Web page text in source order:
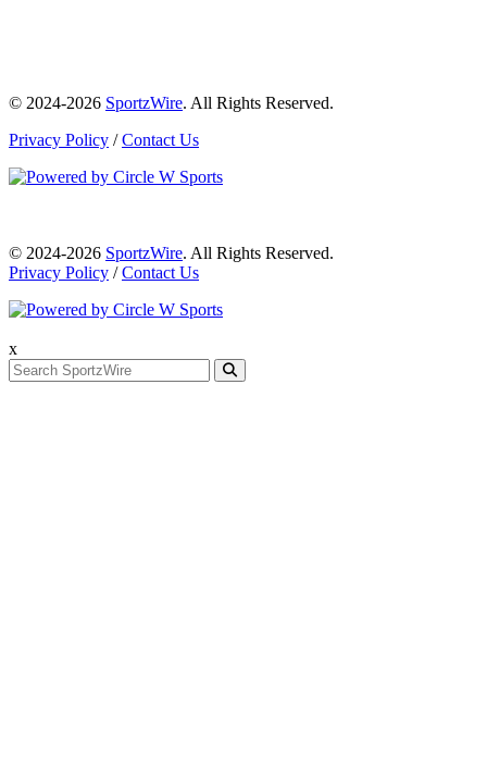
© 2024-2026 SportzWire. All Rights Reserved.
Privacy Policy /Contact Us
© 2024-2026 SportzWire. All Rights Reserved.
Privacy Policy /Contact Us
x